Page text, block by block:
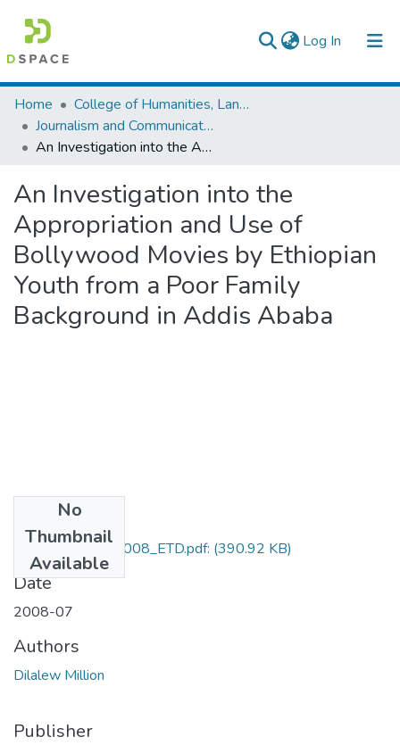
Log In (current)
Colleges, Institutes & Collections
Browse AAU-ETD
Home
College of Humanities, Language Studies, Journalism & Communication
Journalism and Communication
An Investigation into the Appropriation and Use of Bollywood Movies by Ethiopian Youth from a Poor Family Background in Addis Ababa
An Investigation into the
Appropriation and Use of
Bollywood Movies by Ethiopian
Youth from a Poor Family
Background in Addis Ababa
No
Thumbnail
Available
Dilalew_Million_2008_ETD.pdf: (390.92 KB)
Date
2008-07
Authors
Dilalew Million
Publisher